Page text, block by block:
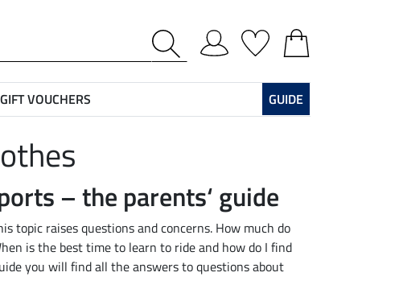
GIFT VOUCHERS GUIDE
– the parents‘ guide
topic raises questions and concerns. How much do
is the best time to learn to ride and how do I find
you will find all the answers to questions about